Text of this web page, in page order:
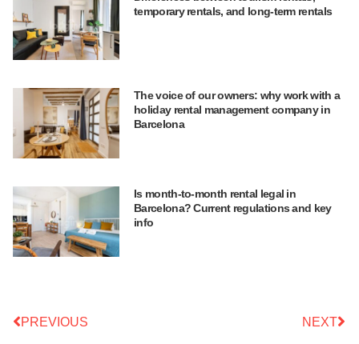
temporary rentals, and long-term rentals
The voice of our owners: why work with a
holiday rental management company in
Barcelona
Is month-to-month rental legal in
Barcelona? Current regulations and key
info
PREVIOUS NEXT